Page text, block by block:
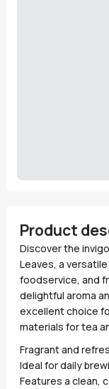
Product
Discover the
Leaves, a
foodservice, and
delightful aroma
excellent choice
materials for tea
Fragrant and
Ideal for daily
Features a clean,